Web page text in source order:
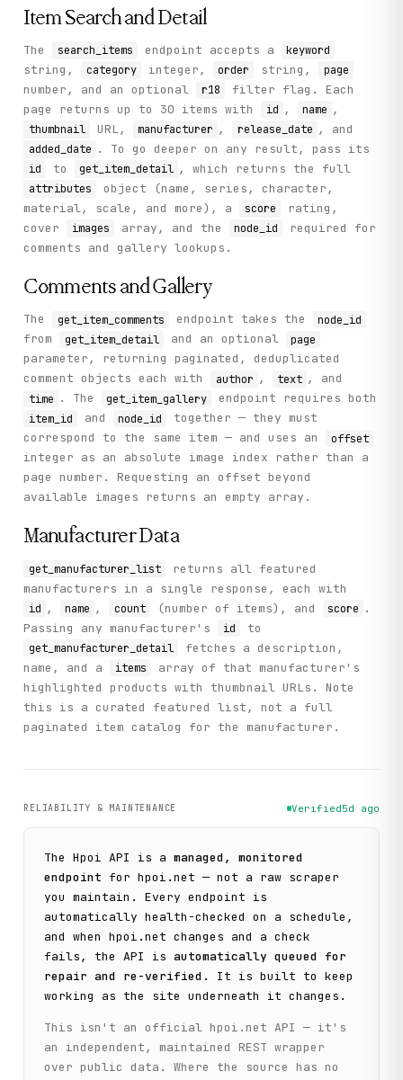
Item Search and Detail
The search_items endpoint accepts a keyword
string, category integer, order string, page
number, and an optional r18
filter flag. Each
page returns up to 30 items with
id , name ,
thumbnail URL, manufacturer , release_date , and
added_date . To go deeper on any result, pass its
id to get_item_detail , which returns the full
attributes
object (name, series, character,
material, scale, and more), a
score
rating,
cover
images array, and the node_id
required for
comments and gallery lookups.
Comments and Gallery
The get_item_comments endpoint takes the node_id
from get_item_detail and an optional page
parameter, returning paginated, deduplicated
comment objects each with
author , text , and
time . The get_item_gallery endpoint requires both
item_id and node_id
together — they must
correspond to the same item — and uses an
offset
integer as an absolute image index rather than a
page number. Requesting an offset beyond
available images returns an empty array.
Manufacturer Data
get_manufacturer_list
returns all featured
manufacturers in a single response, each with
id , name , count (number of items), and score .
Passing any manufacturer's
id to
get_manufacturer_detail
fetches a description,
name, and a
items
array of that manufacturer's
highlighted products with thumbnail URLs. Note
this is a curated featured list, not a full
paginated item catalog for the manufacturer.
RELIABILITY & MAINTENANCE Verified5d ago
TheHpoi API is a managed, monitored
endpoint forhpoi.net — not a raw scraper
you maintain. Every endpoint is
automatically health-checked on a schedule,
and when hpoi.net changes and a check
fails, the API is automatically queued for
repair and re-verified . It is built to keep
working as the site underneath it changes.
This isn't an official hpoi.net API — it's
an independent, maintained REST wrapper
over public data. Where the source has no